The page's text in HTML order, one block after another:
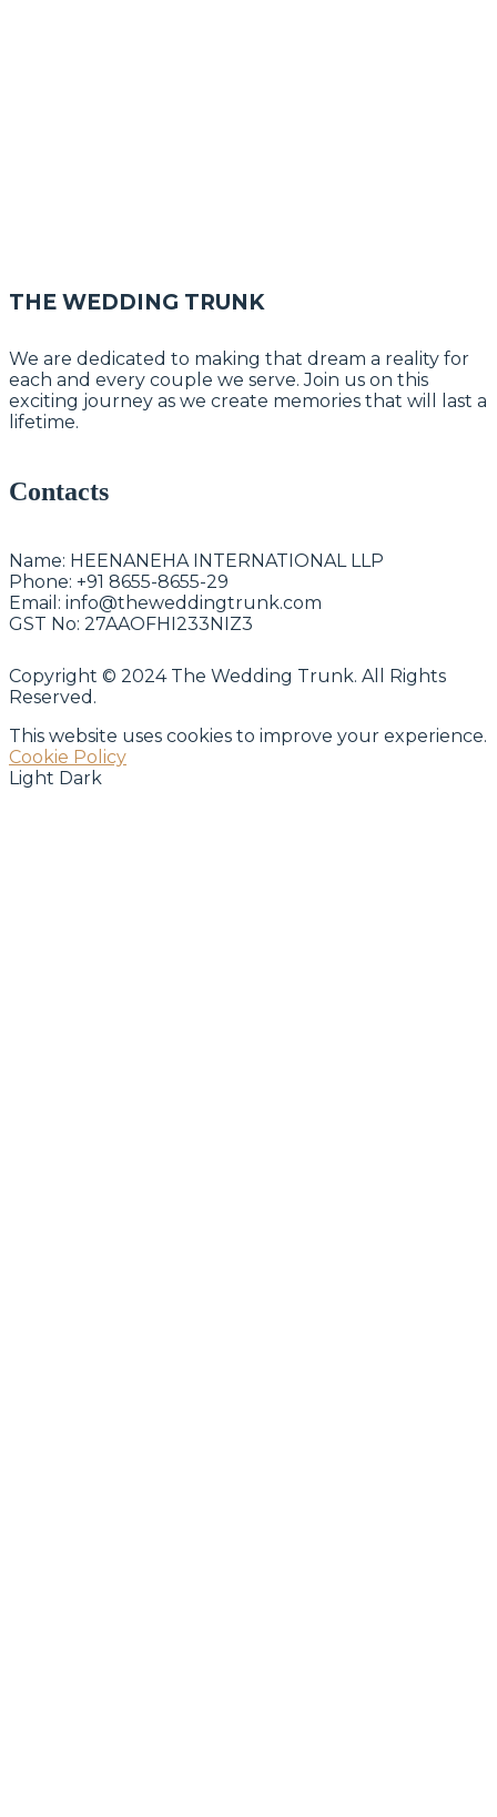
THE WEDDING TRUNK
We are dedicated to making that dream a reality for
each and every couple we serve. Join us on this
exciting journey as we create memories that will last a
lifetime.
Contacts
Name: HEENANEHA INTERNATIONAL LLP
Phone: +91 8655-8655-29
Email: info@theweddingtrunk.com
GST No: 27AAOFHI233NIZ3
Copyright © 2024 The Wedding Trunk. All Rights
Reserved.
This website uses cookies to improve your experience.
Cookie Policy
Light Dark